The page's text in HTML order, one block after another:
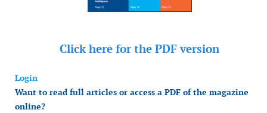
Click here for the PDF version
Login
Want to read full articles or access a PDF of the magazine
online?